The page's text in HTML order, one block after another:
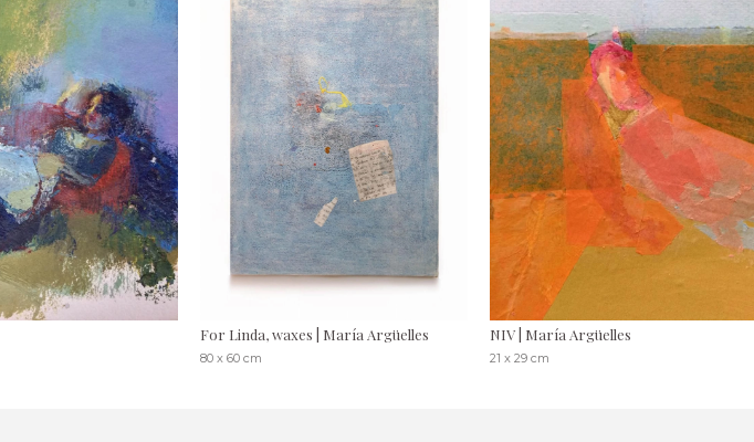
For Linda, waxes | María Argüelles
80 x 60 cm
NIV | María Argüelles
21 x 29 cm